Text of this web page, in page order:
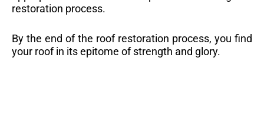
restoration process.
By the end of the roof restoration process, you find
your roof in its epitome of strength and glory.